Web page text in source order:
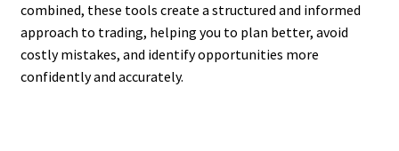
combined, these tools create a structured and informed
approach to trading, helping you to plan better, avoid
costly mistakes, and identify opportunities more
confidently and accurately.